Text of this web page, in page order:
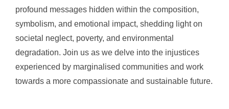
profound messages hidden within the composition,
symbolism, and emotional impact, shedding light on
societal neglect, poverty, and environmental
degradation. Join us as we delve into the injustices
experienced by marginalised communities and work
towards a more compassionate and sustainable future.